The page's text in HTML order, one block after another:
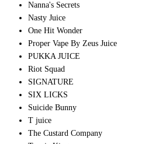
Nanna's Secrets
Nasty Juice
One Hit Wonder
Proper Vape By Zeus Juice
PUKKA JUICE
Riot Squad
SIGNATURE
SIX LICKS
Suicide Bunny
T juice
The Custard Company